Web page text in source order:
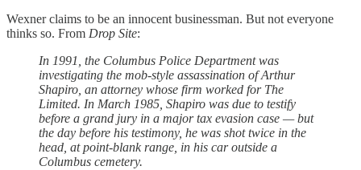
Wexner claims to be an innocent businessman. But not everyone
thinks so. From Drop Site:
In 1991, the Columbus Police Department was
investigating the mob-style assassination of Arthur
Shapiro, an attorney whose firm worked for The
Limited. In March 1985, Shapiro was due to testify
before a grand jury in a major tax evasion case — but
the day before his testimony, he was shot twice in the
head, at point-blank range, in his car outside a
Columbus cemetery.